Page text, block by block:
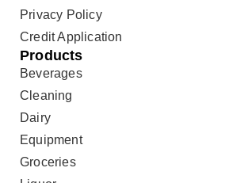
Privacy Policy
Credit Application
Products
Beverages
Cleaning
Dairy
Equipment
Groceries